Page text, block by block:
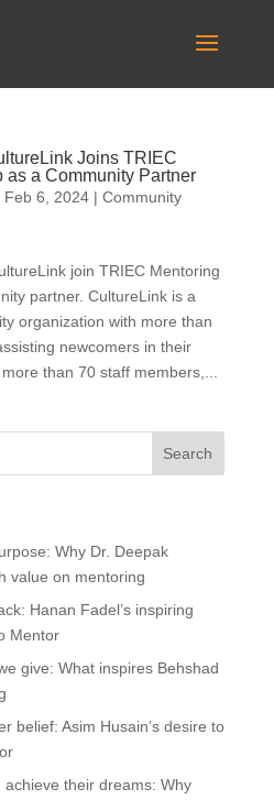
Joins TRIEC
as a Community Partner
Feb 6, 2024| Community
join TRIEC Mentoring
partner. CultureLink is a
organization with more than
newcomers in their
than 70 staff members,...
Why Dr. Deepak
value on mentoring
Hanan Fadel’s inspiring
Mentor
give: What inspires Behshad
belief: Asim Husain’s desire to
their dreams: Why